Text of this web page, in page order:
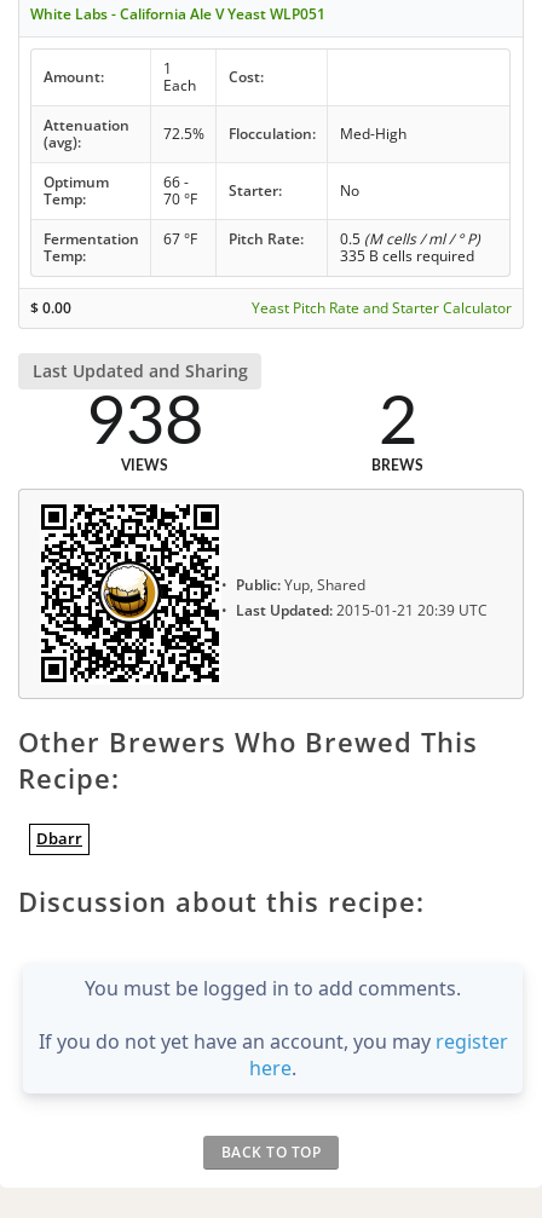
White Labs - California Ale V Yeast WLP051
Amount:
1
Each
Cost:
Attenuation
(avg):
72.5% Flocculation: Med-High
Optimum
Temp:
66 -
70 °F
Starter: No
Fermentation
Temp:
67 °F Pitch Rate: 0.5 (M cells / ml / ° P)
335 B cells required
$0.00 Yeast Pitch Rate and Starter Calculator
Last Updated and Sharing
938
VIEWS
2
BREWS
Public:Yup, Shared
Last Updated:2015-01-21 20:39 UTC
Other Brewers Who Brewed This
Recipe:
Dbarr
Discussion about this recipe:
You must be logged in to add comments.
If you do not yet have an account, you may register
here.
BACK TO TOP